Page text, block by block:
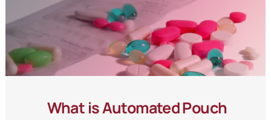
What is Automated Pouch